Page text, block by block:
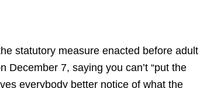
statutory measure enacted before adult
7, saying you can’t “put the
everybody better notice of what the